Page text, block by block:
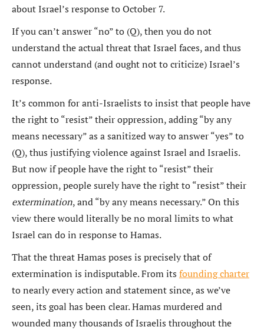
about Israel’s response to October 7.
If you can’t answer “no” to (Q), then you do not
understand the actual threat that Israel faces, and thus
cannot understand (and ought not to criticize) Israel’s
response.
It’s common for anti-Israelists to insist that people have
the right to “resist” their oppression, adding “by any
means necessary” as a sanitized way to answer “yes” to
(Q), thus justifying violence against Israel and Israelis.
But now if people have the right to “resist” their
oppression, people surely have the right to “resist” their
extermination, and “by any means necessary.” On this
view there would literally be no moral limits to what
Israel can do in response to Hamas.
That the threat Hamas poses is precisely that of
extermination is indisputable. From its founding charter
to nearly every action and statement since, as we’ve
seen, its goal has been clear. Hamas murdered and
wounded many thousands of Israelis throughout the